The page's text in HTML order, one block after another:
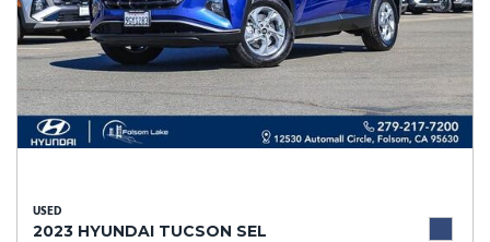
USED
2023 HYUNDAI TUCSON SEL